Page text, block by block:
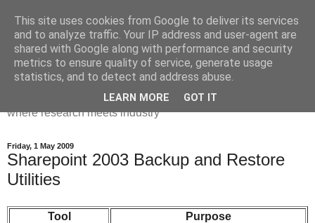
Dr Victoria Holt: life, the
universe and everything
Chaos, complexity, curiosity and database systems. A place
where research meets industry
Friday, 1 May 2009
Sharepoint 2003 Backup and Restore
Utilities
Tool Purpose
This site uses cookies from Google to deliver its services
and to analyze traffic. Your IP address and user-agent are
shared with Google along with performance and security
metrics to ensure quality of service, generate usage
statistics, and to detect and address abuse.
LEARN MORE GOT IT